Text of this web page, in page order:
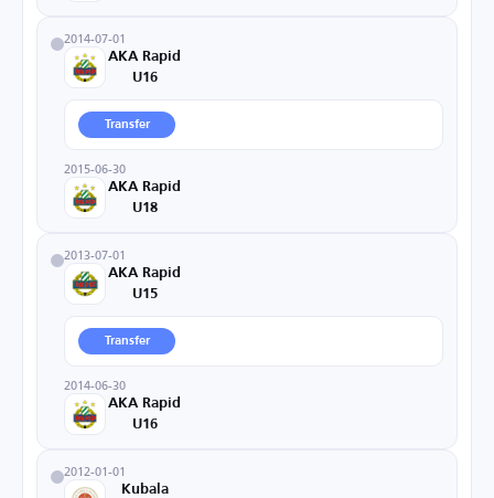
2014-07-01
AKA Rapid
U16
Transfer
2015-06-30
AKA Rapid
U18
2013-07-01
AKA Rapid
U15
Transfer
2014-06-30
AKA Rapid
U16
2012-01-01
Kubala